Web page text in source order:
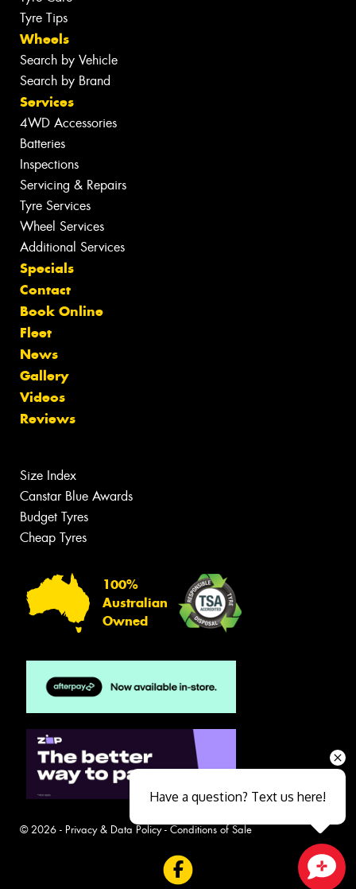
Tyre Tips
Wheels
Search by Vehicle
Search by Brand
Services
4WD Accessories
Batteries
Inspections
Servicing & Repairs
Tyre Services
Wheel Services
Additional Services
Specials
Contact
Book Online
Fleet
News
Gallery
Videos
Reviews
Size Index
Canstar Blue Awards
Budget Tyres
Cheap Tyres
100%
Australian
Owned
© 2026 - Privacy & Data Policy- Conditions of Sale
Have a question? Text us here!